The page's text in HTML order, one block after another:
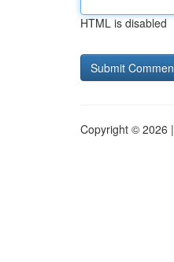
HTML is disabled
Copyright © 2026 |